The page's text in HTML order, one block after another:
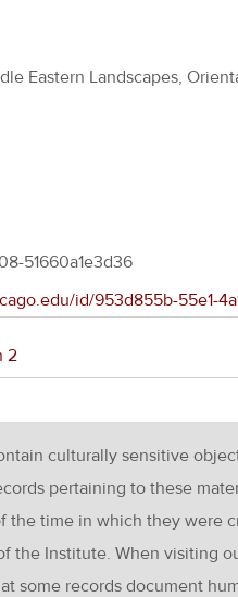
Eastern Landscapes,
51660a1e3d36
id/953d855b-55e1-
2
culturally sensitive
pertaining to these
the time in which they were
the Institute. When visiting
some records document